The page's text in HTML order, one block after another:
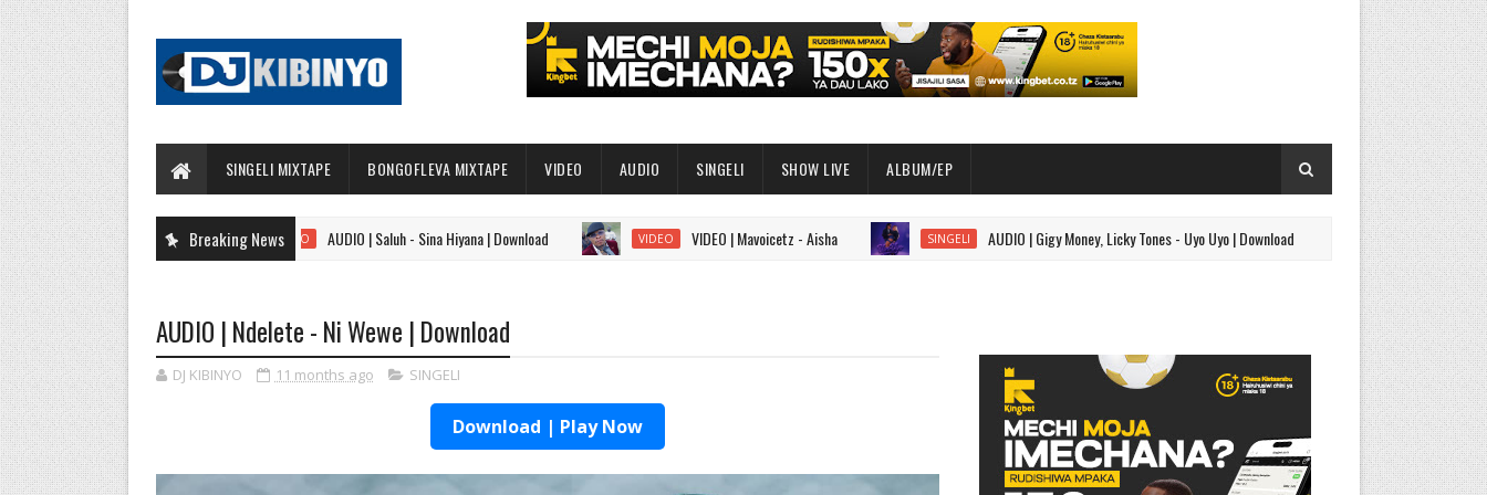
SINGELI MIXTAPE BONGOFLEVA MIXTAPE VIDEO AUDIO SINGELI SHOW LIVE ALBUM/EP
Breaking News
AUDIO AUDIO | Saluh - Sina Hiyana | Download VIDEO VIDEO | Mavoicetz - Aisha SINGELI AUDIO | Gigy Money, Licky Tones - Uyo Uyo | Download SINGELI AUDIO | Jetty
AUDIO | Ndelete - Ni Wewe | Download
DJ KIBINYO 11 months ago SINGELI
Download | Play Now